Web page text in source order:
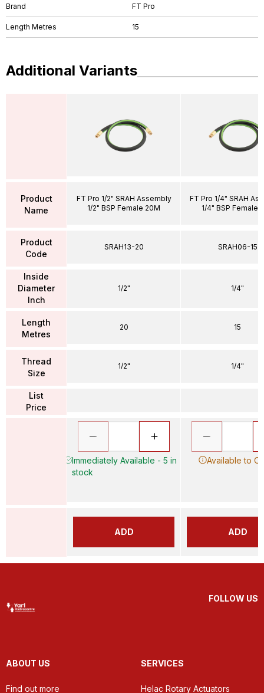
Brand FT Pro
Length Metres 15
Additional Variants
Product
Name
Product
Code
Inside
Diameter
Inch
Length
Metres
Thread
Size
List
Price
FT Pro 1/2" SRAH Assembly
1/2" BSP Female 20M
SRAH13-20
1/2"
20
1/2"
Immediately Available - 5 in
stock
ADD
FT Pro 1/4" SRAH
1/4" BSP Female
SRAH06-15
1/4"
15
1/4"
Available to
ADD
FOLLOW US
ABOUT US
Find out more
SERVICES
Helac Rotary Actuators